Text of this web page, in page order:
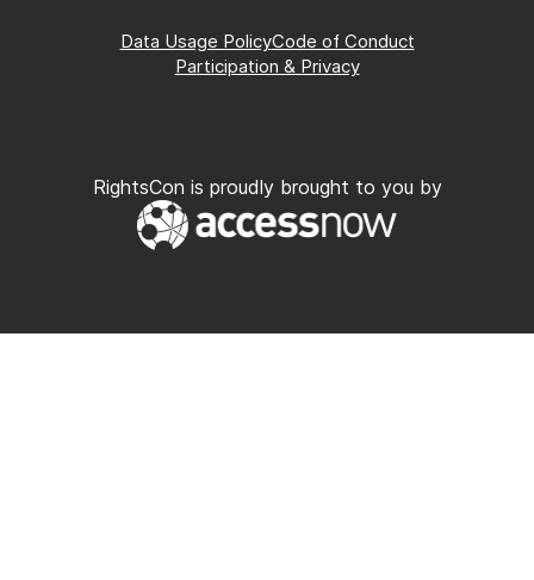
Data Usage PolicyCode of Conduct
Participation & Privacy
RightsCon is proudly brought to you by